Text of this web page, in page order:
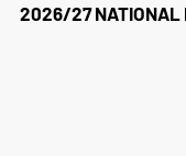
2026/27 NATIONAL